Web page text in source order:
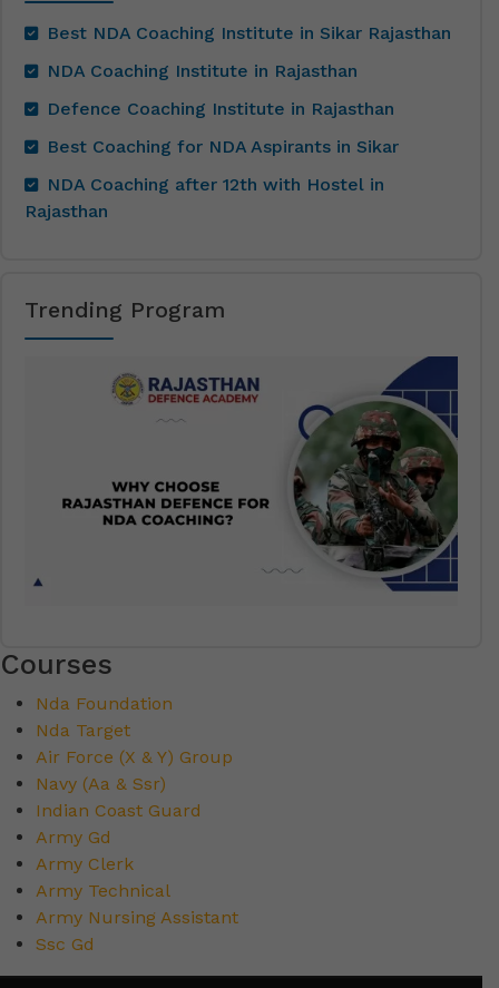
Best NDA Coaching Institute in Sikar Rajasthan
NDA Coaching Institute in Rajasthan
Defence Coaching Institute in Rajasthan
Best Coaching for NDA Aspirants in Sikar
NDA Coaching after 12th with Hostel in
Rajasthan
Trending Program
Courses
Nda Foundation
Nda Target
Air Force (X & Y) Group
Navy (Aa & Ssr)
Indian Coast Guard
Army Gd
Army Clerk
Army Technical
Army Nursing Assistant
Ssc Gd